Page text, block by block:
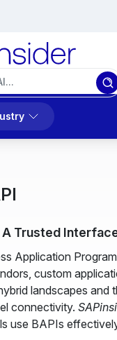
A Trusted
Application
custom
landscapes
connectivity.
use BAPIs